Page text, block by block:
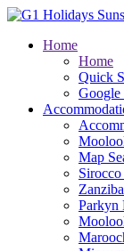
Home
Home
Quick
Google
Map
Parkyn